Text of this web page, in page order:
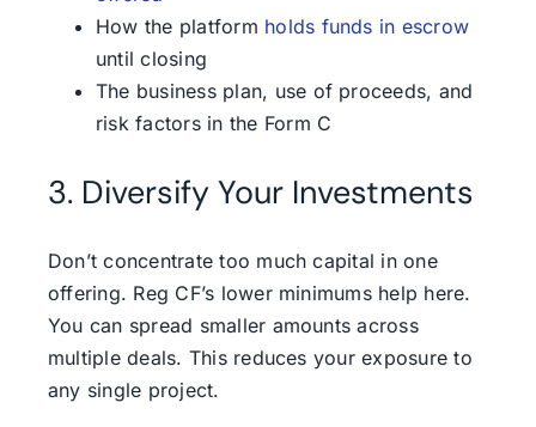
How the platform holds funds in escrow
until closing
The business plan, use of proceeds, and
risk factors in the Form C
3. Diversify Your Investments
Don’t concentrate too much capital in one
offering. Reg CF’s lower minimums help here.
You can spread smaller amounts across
multiple deals. This reduces your exposure to
any single project.